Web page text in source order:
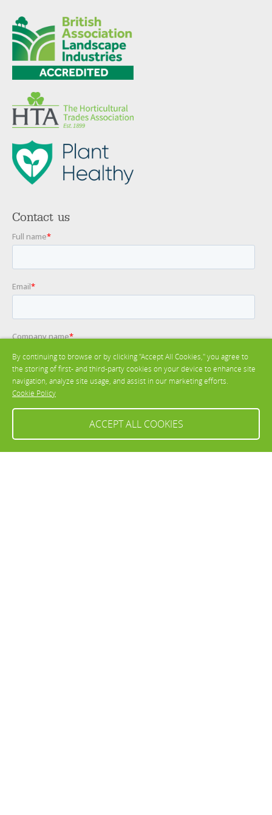
Contact us
By continuing to browse or by clicking "Accept All Cookies," you agree to
the storing of first- and third-party cookies on your device to enhance site
navigation, analyze site usage, and assist in our marketing efforts.
Cookie Policy
ACCEPT ALL COOKIES